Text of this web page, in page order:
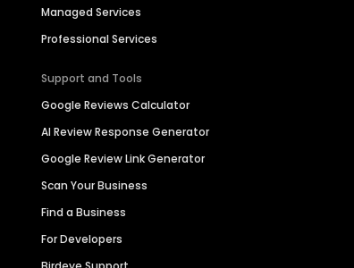
Managed Services
Professional Services
Support and Tools
Google Reviews Calculator
AI Review Response Generator
Google Review Link Generator
Scan Your Business
Find a Business
For Developers